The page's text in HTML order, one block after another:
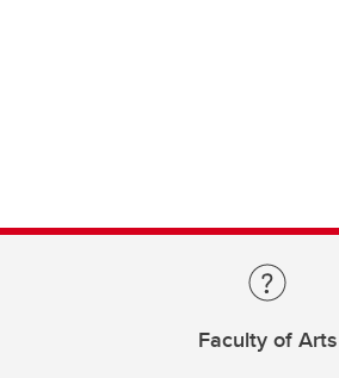
Faculty of Arts